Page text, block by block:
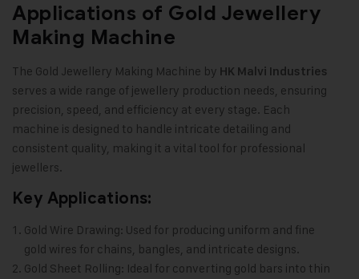
Applications of Gold Jewellery
Making Machine
The Gold Jewellery Making Machine by HK Malvi Industries
serves a wide range of jewellery production needs, ensuring
precision, speed, and efficiency at every stage. Each
machine is designed to handle intricate detailing and
consistent quality, making it a vital tool for professional
jewellers.
Key Applications:
Gold Wire Drawing: Used for producing uniform and fine
gold wires for chains, bangles, and intricate designs.
Gold Sheet Rolling: Ideal for converting gold bars into thin